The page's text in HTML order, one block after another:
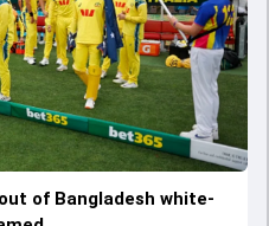
of Bangladesh white-